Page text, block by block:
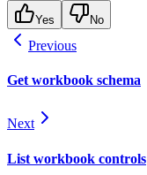
Yes No
Previous
Get workbook schema
Next
List workbook controls